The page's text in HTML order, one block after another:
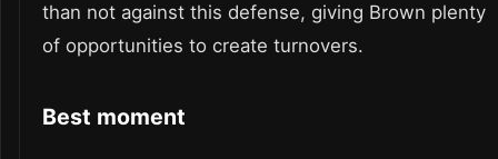
than not against this defense, giving Brown plenty
of opportunities to create turnovers.
Best moment